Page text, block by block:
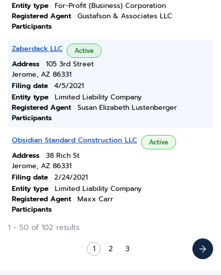
Entity type
For-Profit (Business) Corporation
Registered Agent
Gustafson & Associates LLC
Participants
Zaberdack LLC Active
Address
105 3rd Street
Jerome, AZ 86331
Filing date
4/5/2021
Entity type
Limited Liability Company
Registered Agent
Susan Elizabeth Lustenberger
Participants
Obsidian Standard Construction LLC Active
Address
38 Rich St
Jerome, AZ 86331
Filing date
2/24/2021
Entity type
Limited Liability Company
Registered Agent
Maxx Carr
Participants
1 - 50 of 102 results
1
2 3